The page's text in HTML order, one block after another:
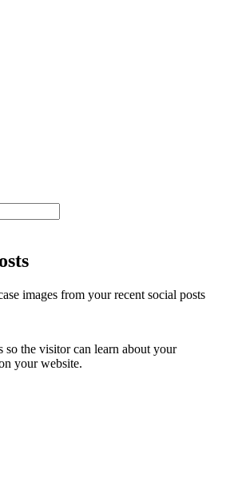
images from your recent social posts
so the visitor can learn about your
your website.